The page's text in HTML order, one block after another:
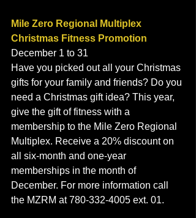
Mile Zero Regional Multiplex
Christmas Fitness Promotion
December 1 to 31
Have you picked out all your Christmas
gifts for your family and friends? Do you
need a Christmas gift idea? This year,
give the gift of fitness with a
membership to the Mile Zero Regional
Multiplex. Receive a 20% discount on
all six-month and one-year
memberships in the month of
December. For more information call
the MZRM at 780-332-4005 ext. 01.